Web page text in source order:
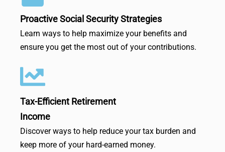
Proactive Social Security Strategies
Learn ways to help maximize your benefits and
ensure you get the most out of your contributions.
Tax-Efficient Retirement
Income
Discover ways to help reduce your tax burden and
keep more of your hard-earned money.